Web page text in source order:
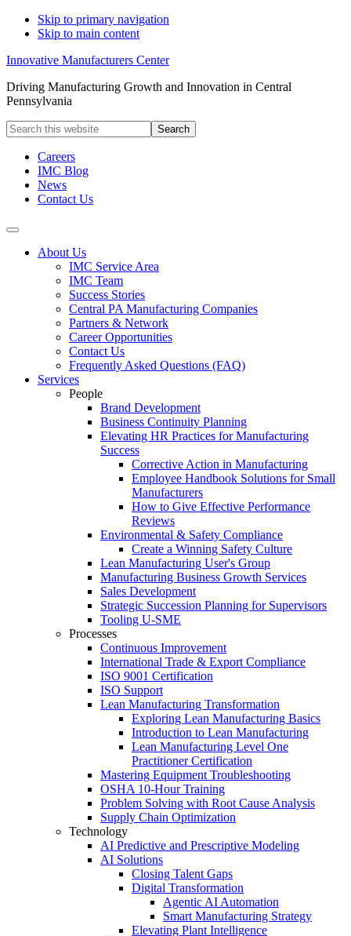
Skip to primary navigation
Skip to main content
Innovative Manufacturers Center
Driving Manufacturing Growth and Innovation in Central
Pennsylvania
Search
this
websiteCareers
IMC Blog
News
Contact Us
About Us
IMC Service Area
IMC Team
Success Stories
Central PA Manufacturing Companies
Partners & Network
Career Opportunities
Contact Us
Frequently Asked Questions (FAQ)
Services
People
Brand Development
Business Continuity Planning
Elevating HR Practices for Manufacturing
Success
Corrective Action in Manufacturing
Employee Handbook Solutions for Small
Manufacturers
How to Give Effective Performance
Reviews
Environmental & Safety Compliance
Create a Winning Safety Culture
Lean Manufacturing User's Group
Manufacturing Business Growth Services
Sales Development
Strategic Succession Planning for Supervisors
Tooling U-SME
Processes
Continuous Improvement
International Trade & Export Compliance
ISO 9001 Certification
ISO Support
Lean Manufacturing Transformation
Exploring Lean Manufacturing Basics
Introduction to Lean Manufacturing
Lean Manufacturing Level One
Practitioner Certification
Mastering Equipment Troubleshooting
OSHA 10‑Hour Training
Problem Solving with Root Cause Analysis
Supply Chain Optimization
Technology
AI Predictive and Prescriptive Modeling
AI Solutions
Closing Talent Gaps
Digital Transformation
Agentic AI Automation
Smart Manufacturing Strategy
Elevating Plant Intelligence